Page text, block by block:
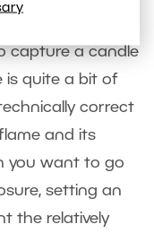
capture a candle
is quite a bit of
correct
and its
you want to go
setting an
the relatively